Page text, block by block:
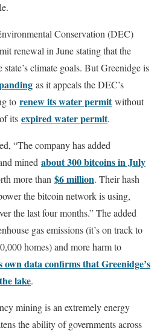
Conservation (DEC)
renewal in June stating that the
climate goals. But Greenidge is
as it appeals the DEC’s
to renew its water permitwithout
its expired water permit.
“The company has added
mined about 300 bitcoins in July
more than $6 million. Their hash
the bitcoin network is using,
the last four months.” The added
gas emissions (it’s on track to
homes) and more harm to
own data confirms that Greenidge’s
lake.
mining is an extremely energy
the ability of governments across